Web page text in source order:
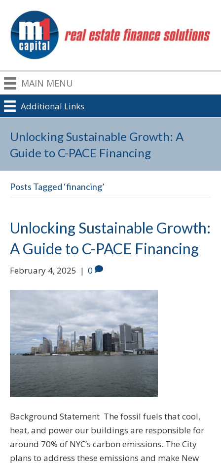
MAIN MENU
Additional Links
Unlocking Sustainable Growth: A
Guide to C-PACE Financing
Posts Tagged ‘financing’
Unlocking Sustainable Growth:
A Guide to C-PACE Financing
February 4, 2025 | 0
Background Statement The fossil fuels that cool,
heat, and power our buildings are responsible for
around 70% of NYC’s carbon emissions. The City
plans to address these emissions and make New